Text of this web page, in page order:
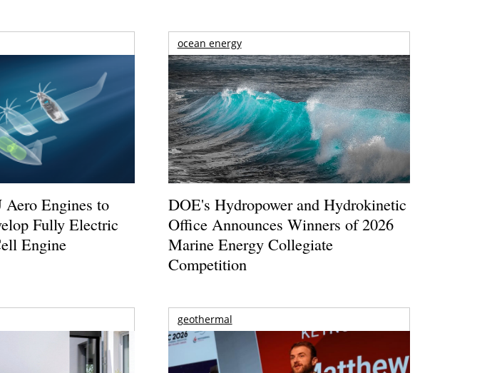
Engines to
Fully Electric
Engine
ocean energy
DOE's Hydropower and Hydrokinetic
Office Announces Winners of 2026
Marine Energy Collegiate
Competition
geothermal